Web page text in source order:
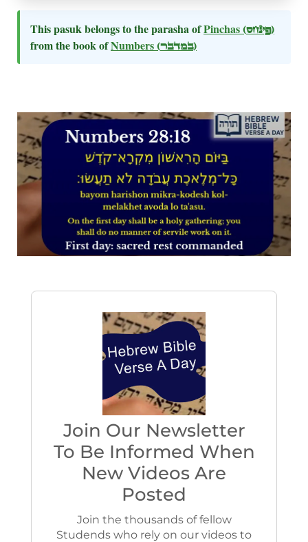
This pasuk belongs to the parasha ofPinchas (פינחס)
from the book ofNumbers (במדבר)
Join Our Newsletter
To Be Informed When
New Videos Are
Posted
Join the thousands of fellow
Studends who rely on our videos to